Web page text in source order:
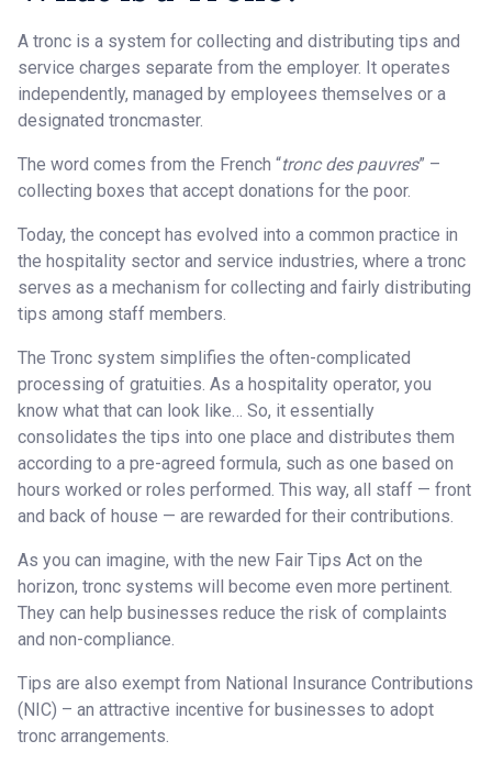
A tronc is a system for collecting and distributing tips and
service charges separate from the employer. It operates
independently, managed by employees themselves or a
designated troncmaster.
The word comes from the French “tronc des pauvres” –
collecting boxes that accept donations for the poor.
Today, the concept has evolved into a common practice in
the hospitality sector and service industries, where a tronc
serves as a mechanism for collecting and fairly distributing
tips among staff members.
The Tronc system simplifies the often-complicated
processing of gratuities. As a hospitality operator, you
know what that can look like… So, it essentially
consolidates the tips into one place and distributes them
according to a pre-agreed formula, such as one based on
hours worked or roles performed. This way, all staff — front
and back of house — are rewarded for their contributions.
As you can imagine, with the new Fair Tips Act on the
horizon, tronc systems will become even more pertinent.
They can help businesses reduce the risk of complaints
and non-compliance.
Tips are also exempt from National Insurance Contributions
(NIC) – an attractive incentive for businesses to adopt
tronc arrangements.